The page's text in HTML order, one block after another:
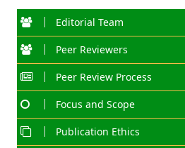
Editorial Team
Peer Reviewers
Peer Review Process
Focus and Scope
Publication Ethics